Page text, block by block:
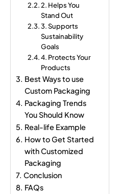
2. Helps You
Stand Out
3. Supports
Sustainability
Goals
4. Protects Your
Products
Best Ways to use
Custom Packaging
Packaging Trends
You Should Know
Real-life Example
How to Get Started
with Customized
Packaging
Conclusion
FAQs